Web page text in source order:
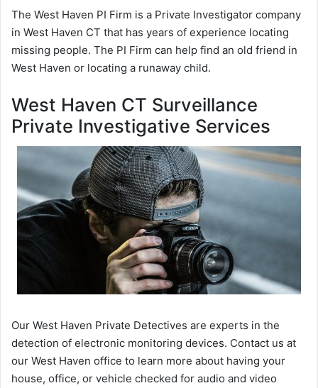
The West Haven PI Firm is a Private Investigator company
in West Haven CT that has years of experience locating
missing people. The PI Firm can help find an old friend in
West Haven or locating a runaway child.
West Haven CT Surveillance
Private Investigative Services
Our West Haven Private Detectives are experts in the
detection of electronic monitoring devices. Contact us at
our West Haven office to learn more about having your
house, office, or vehicle checked for audio and video